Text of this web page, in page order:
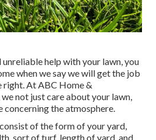
unreliable help with your lawn, you
when we say we will get the job
right. At ABC Home &
not just care about your lawn,
the atmosphere.
of the form of your yard,
sort of turf, length of yard, and